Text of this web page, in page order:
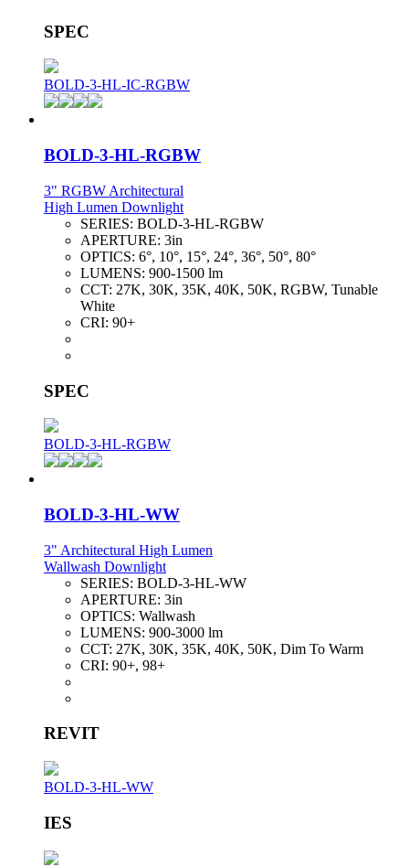
SPEC
BOLD-3-HL-IC-RGBW
BOLD-3-HL-RGBW
3" RGBW Architectural
High Lumen Downlight
SERIES: BOLD-3-HL-RGBW
APERTURE: 3in
OPTICS: 6°, 10°, 15°, 24°, 36°, 50°, 80°
LUMENS: 900-1500 lm
CCT: 27K, 30K, 35K, 40K, 50K, RGBW, Tunable
White
CRI: 90+
SPEC
BOLD-3-HL-RGBW
BOLD-3-HL-WW
3" Architectural High Lumen
Wallwash Downlight
SERIES: BOLD-3-HL-WW
APERTURE: 3in
OPTICS: Wallwash
LUMENS: 900-3000 lm
CCT: 27K, 30K, 35K, 40K, 50K, Dim To Warm
CRI: 90+, 98+
REVIT
BOLD-3-HL-WW
IES